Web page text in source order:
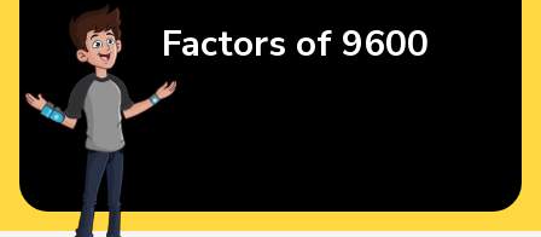
Factors of 9600